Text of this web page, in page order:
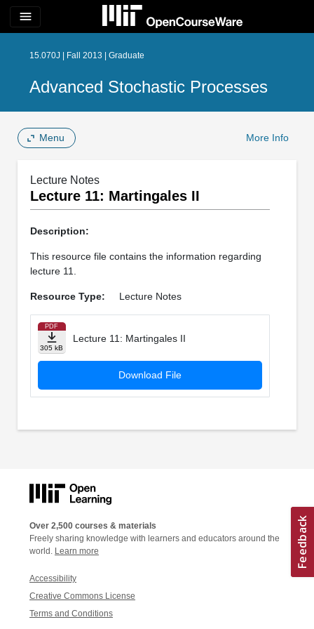
menu
15.070J | Fall 2013 | Graduate
Advanced Stochastic Processes
Menu More Info
Lecture Notes
Lecture 11: Martingales II
Description:
This resource file contains the information regarding
lecture 11.
Resource Type: Lecture Notes
PDF
305 kB
Lecture 11: Martingales II
Download File
Over 2,500 courses & materials
Freely sharing knowledge with learners and educators around the
world. Learn more
Accessibility
Creative Commons License
Terms and Conditions